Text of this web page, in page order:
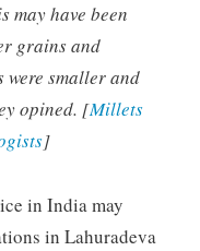
may have been
grains and
smaller and
opined. [Millets
]
in India may
in Lahuradeva